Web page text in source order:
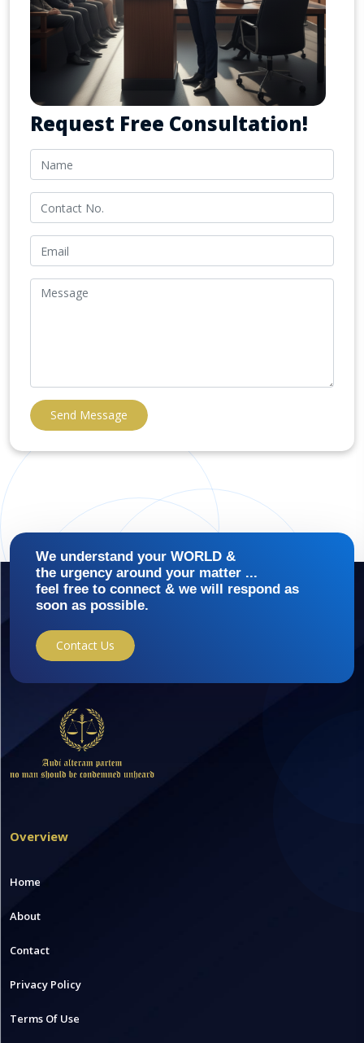
Request Free Consultation!
Send Message
We understand your WORLD &
the urgency around your matter ...
feel free to connect & we will respond as
soon as possible.
Contact Us
Overview
Home
About
Contact
Privacy Policy
Terms Of Use